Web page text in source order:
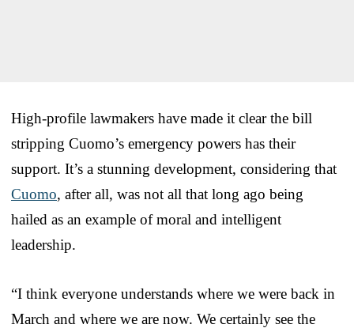
High-profile lawmakers have made it clear the bill
stripping Cuomo’s emergency powers has their
support. It’s a stunning development, considering that
Cuomo, after all, was not all that long ago being
hailed as an example of moral and intelligent
leadership.
“I think everyone understands where we were back in
March and where we are now. We certainly see the